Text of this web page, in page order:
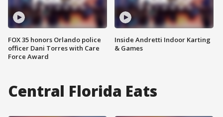
FOX 35 honors Orlando police
officer Dani Torres with Care
Force Award
Inside Andretti Indoor Karting
& Games
Central Florida Eats